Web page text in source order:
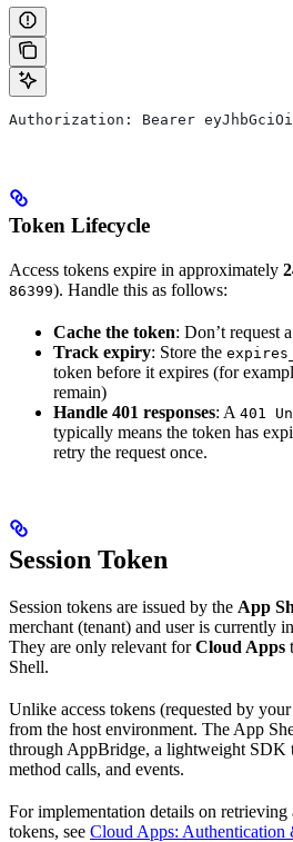
Authorization: Bearer
Token Lifecycle
Access tokens expire in approximately
86399). Handle this as follows:
Cache the token: Don’t request
Track expiry: Store the
token before it expires (for
remain)
Handle 401 responses: A 401
typically means the token has
retry the request once.
Session Token
Session tokens are issued by the App
merchant (tenant) and user is currently
They are only relevant forCloud Apps
Shell.
Unlike access tokens (requested by
from the host environment. The App
through AppBridge, a lightweight SDK
method calls, and events.
For implementation details on retrieving
tokens, see Cloud Apps: Authentication